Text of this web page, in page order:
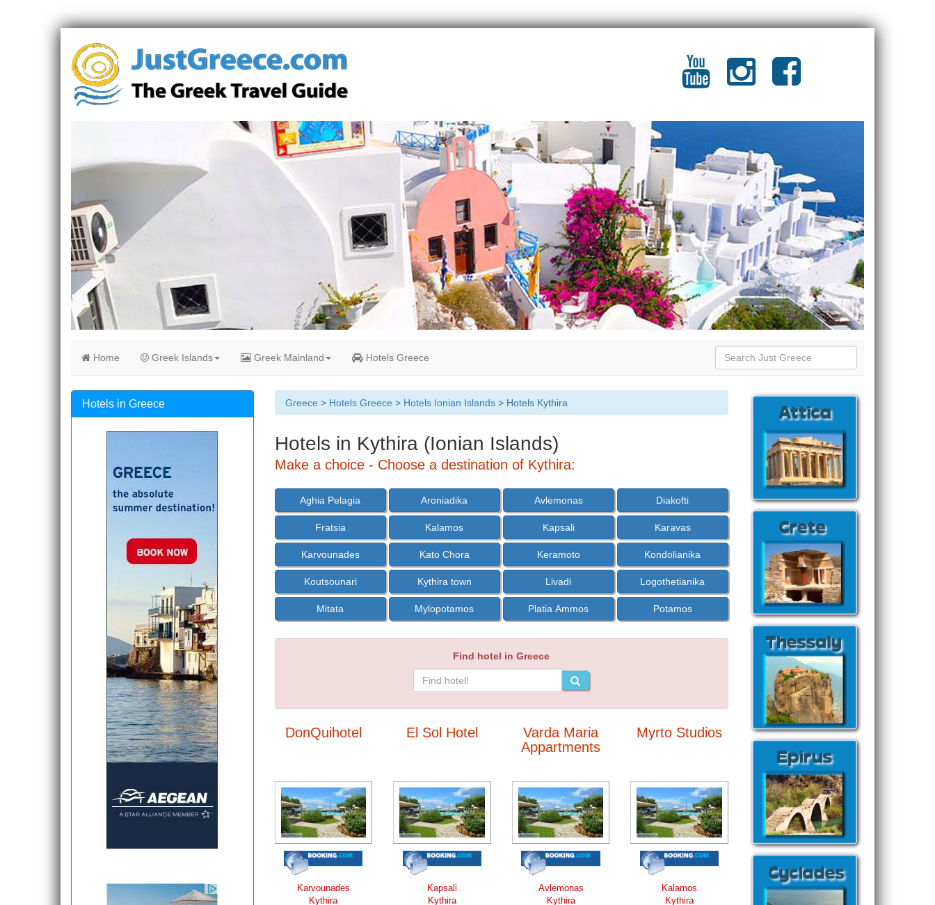
Home Greek Islands Greek Mainland Hotels Greece
Greece > Hotels Greece > Hotels Ionian Islands> Hotels Kythira
Hotels in Kythira (Ionian Islands)
Make a choice - Choose a destination of Kythira:
Aghia Pelagia Aroniadika Avlemonas Diakofti
Fratsia Kalamos Kapsali Karavas
Karvounades Kato Chora Keramoto Kondolianika
Koutsounari Kythira town Livadi Logothetianika
Mitata Mylopotamos Platia Ammos Potamos
Find hotel in Greece
DonQuihotel
Karvounades
Kythira
El Sol Hotel
Kapsali
Kythira
Varda Maria
Appartments
Avlemonas
Kythira
Myrto Studios
Kalamos
Kythira
Hotels in Greece